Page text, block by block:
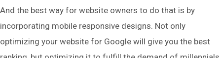
And the best way for website owners to do that is by
incorporating mobile responsive designs. Not only
optimizing your website for Google will give you the best